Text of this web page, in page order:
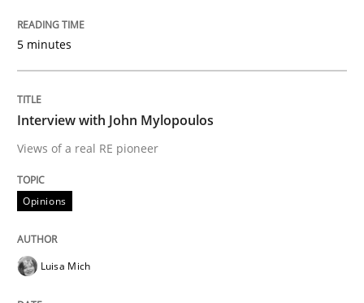
Written byRainer Grau
5 minutes
Interview with John Mylopoulos
Views of a real RE pioneer
Opinions
Luisa Mich